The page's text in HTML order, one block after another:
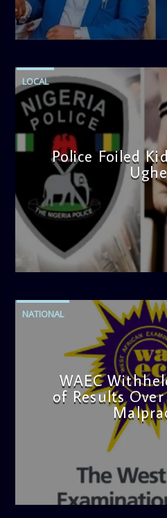
admin
4:58 PM
LOCAL
Police Foiled
admin
4:42 PM
NATIONAL
WAEC
of Results